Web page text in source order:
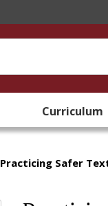
Curriculum
Practicing Safer